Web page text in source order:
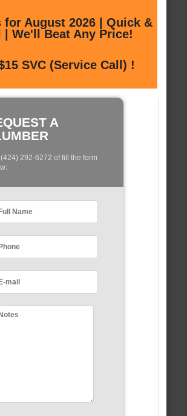
for August 2026 | Quick &
| We'll Beat Any Price!
SVC (Service Call) !
A
292-6272 of fill the form